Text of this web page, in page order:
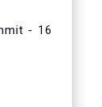
- 16